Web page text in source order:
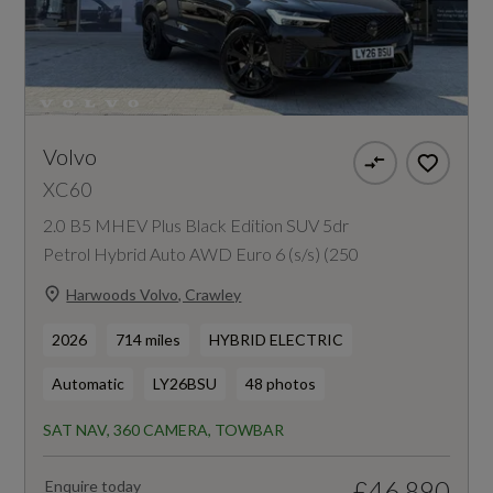
Volvo
XC60
2.0 B5 MHEV Plus Black Edition SUV 5dr
Petrol Hybrid Auto AWD Euro 6 (s/s) (250
Harwoods Volvo, Crawley
2026 714 miles HYBRID ELECTRIC
Automatic LY26BSU 48 photos
SAT NAV, 360 CAMERA, TOWBAR
Enquire today